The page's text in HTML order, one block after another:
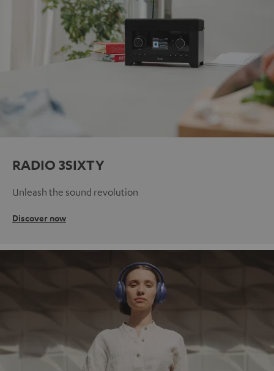
RADIO 3SIXTY
Unleash the sound revolution
Discover now